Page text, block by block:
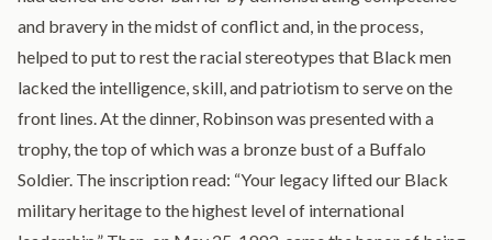
and bravery in the midst of conflict and, in the process,
helped to put to rest the racial stereotypes that Black men
lacked the intelligence, skill, and patriotism to serve on the
front lines. At the dinner, Robinson was presented with a
trophy, the top of which was a bronze bust of a Buffalo
Soldier. The inscription read: “Your legacy lifted our Black
military heritage to the highest level of international